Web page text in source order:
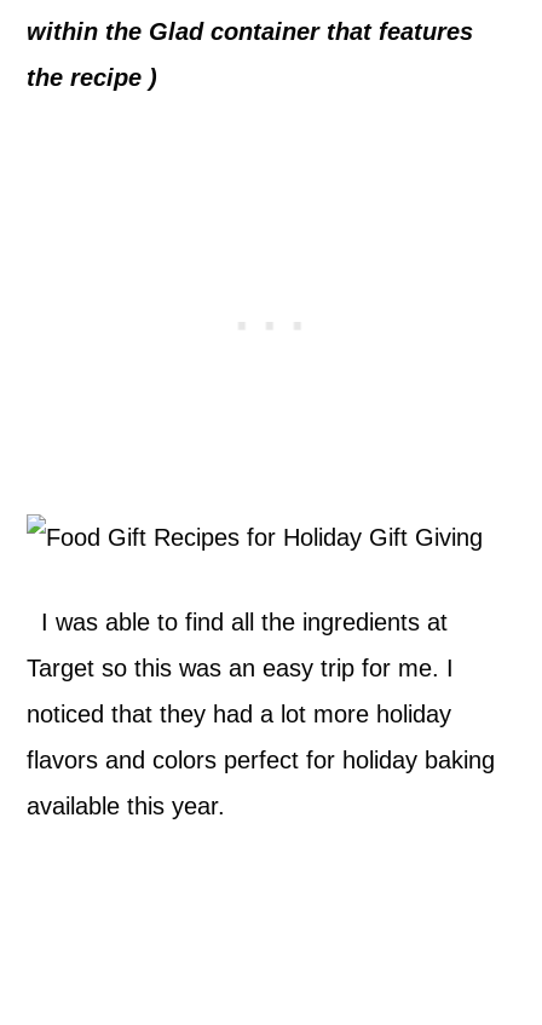
within the Glad container that features
the recipe )
I was able to find all the ingredients at
Target so this was an easy trip for me. I
noticed that they had a lot more holiday
flavors and colors perfect for holiday baking
available this year.